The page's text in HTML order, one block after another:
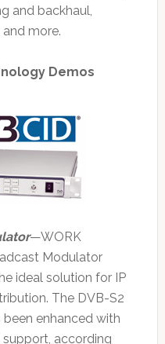
and backhaul,
more.
Demos
—WORK
Modulator
ideal solution for IP
The DVB-S2
enhanced with
support, according